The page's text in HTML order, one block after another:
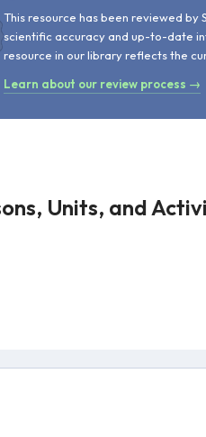
This resource has been reviewed
scientific accuracy and up-to-date
resource in our library reflects the
Learn about our review process →
Units, and